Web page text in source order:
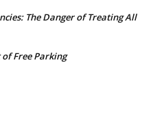
The Danger of Treating All
of Free Parking